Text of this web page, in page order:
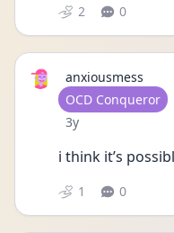
2 0
anxiousmess
User type
OCD Conqueror
Date posted
3y
i think it’s
1 0